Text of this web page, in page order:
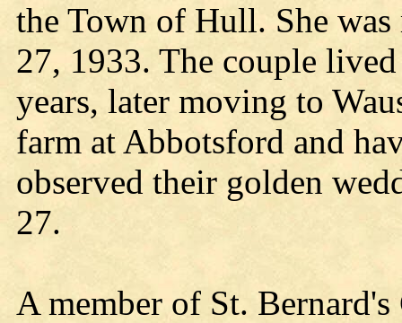
the Town of Hull. She
27, 1933. The couple
years, later moving to
farm at Abbotsford and
observed their golden
27.
A member of St.